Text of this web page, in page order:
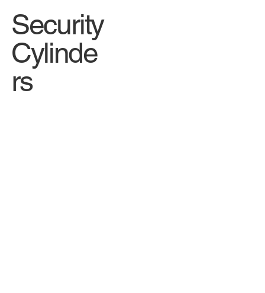
Security
Cylinde
rs